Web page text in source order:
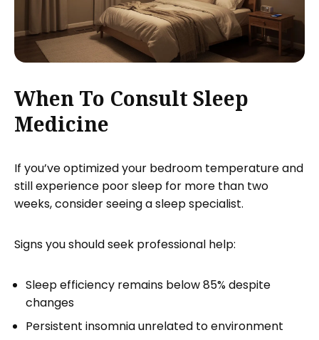
When To Consult Sleep
Medicine
If you’ve optimized your bedroom temperature and
still experience poor sleep for more than two
weeks, consider seeing a sleep specialist.
Signs you should seek professional help:
Sleep efficiency remains below 85% despite
changes
Persistent insomnia unrelated to environment